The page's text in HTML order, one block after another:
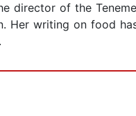
director of the
Her writing on food